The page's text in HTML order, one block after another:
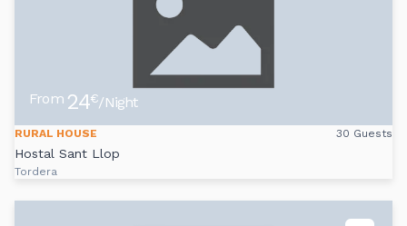
From 24€/Night
RURAL HOUSE 30 Guests
Hostal Sant Llop
Tordera